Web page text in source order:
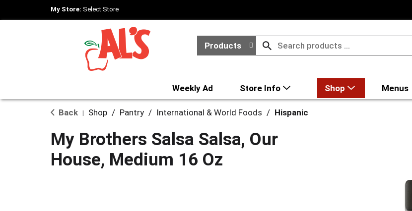
My Store: Select Store
Products
Weekly Ad Store Info Shop Menus
Back Shop / Pantry / International & World Foods / Hispanic
My Brothers Salsa Salsa, Our
House, Medium 16 Oz